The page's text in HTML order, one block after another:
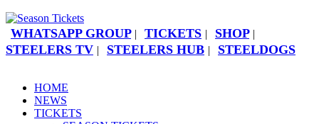
WHATSAPP GROUP | TICKETS | SHOP |
STEELERS TV | STEELERS HUB | STEELDOGS
HOME
NEWS
TICKETS